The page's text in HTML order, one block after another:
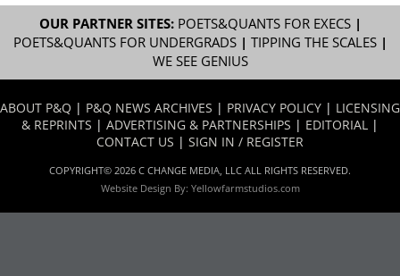
OUR PARTNER SITES: POETS&QUANTS FOR EXECS|
POETS&QUANTS FOR UNDERGRADS| TIPPING THE SCALES|
WE SEE GENIUS
ABOUT P&Q | P&Q NEWS ARCHIVES | PRIVACY POLICY | LICENSING
& REPRINTS | ADVERTISING & PARTNERSHIPS | EDITORIAL |
CONTACT US | SIGN IN / REGISTER
COPYRIGHT© 2026 C CHANGE MEDIA, LLC ALL RIGHTS RESERVED.
Website Design By: Yellowfarmstudios.com